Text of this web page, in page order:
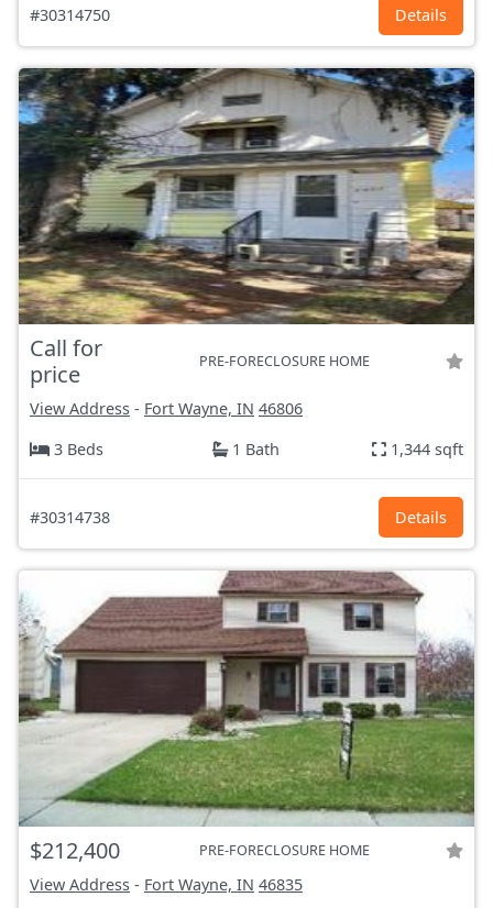
#30314750 Details
Call for
price
PRE-FORECLOSURE HOME
View Address - Fort Wayne, IN 46806
3 Beds
1 Bath 1,344 sqft
#30314738 Details
$212,400 PRE-FORECLOSURE HOME
View Address - Fort Wayne, IN 46835